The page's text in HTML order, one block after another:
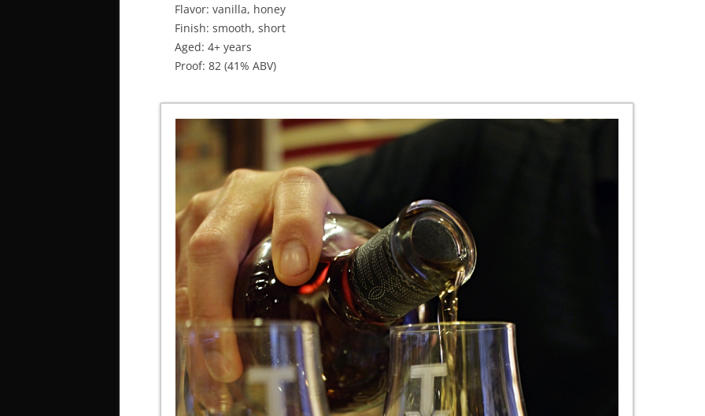
Flavor: vanilla, honey
Finish: smooth, short
Aged: 4+ years
Proof: 82 (41% ABV)